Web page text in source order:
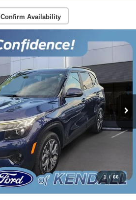
Confirm Availability
1 / 66